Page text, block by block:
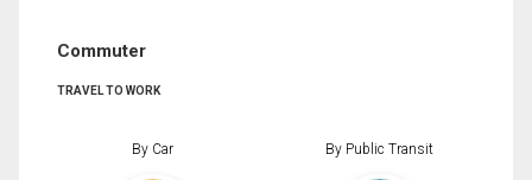
Commuter
TRAVEL TO WORK
By Car By Public Transit